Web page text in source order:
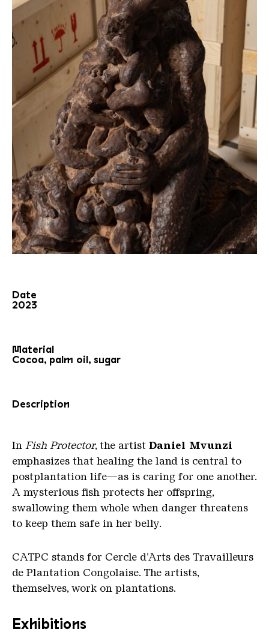
Date
2023
Material
Cocoa, palm oil, sugar
Description
In Fish Protector, the artist Daniel Mvunzi
emphasizes that healing the land is central to
postplantation life—as is caring for one another.
A mysterious fish protects her offspring,
swallowing them whole when danger threatens
to keep them safe in her belly.
CATPC stands for Cercle d’Arts des Travailleurs
de Plantation Congolaise. The artists,
themselves, work on plantations.
Exhibitions